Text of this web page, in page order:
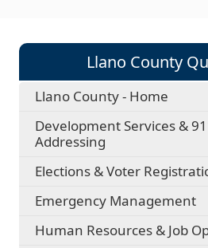
Llano County
Llano County - Home
Development Services &
Addressing
Elections & Voter
Emergency Management
Human Resources & Job